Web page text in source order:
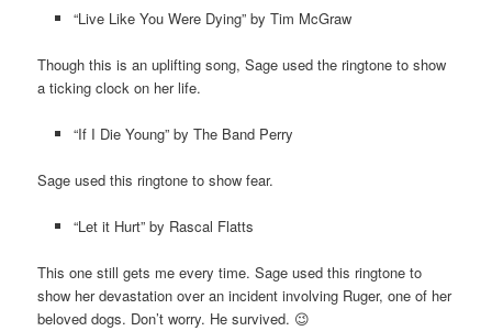
“Live Like You Were Dying” by Tim McGraw
Though this is an uplifting song, Sage used the ringtone to show
a ticking clock on her life.
“If I Die Young” by The Band Perry
Sage used this ringtone to show fear.
“Let it Hurt” by Rascal Flatts
This one still gets me every time. Sage used this ringtone to
show her devastation over an incident involving Ruger, one of her
beloved dogs. Don’t worry. He survived. 😉